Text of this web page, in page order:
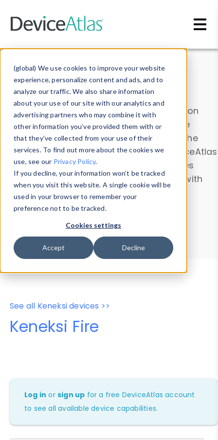
(global) We use cookies to improve your website
experience, personalize content and ads, and to
analyze our traffic. We also share information
about your use of our site with our analytics and
advertising partners who may combine it with
other information you’ve provided them with or
that they’ve collected from your use of their
services. To find out more about the cookies we
use, see our Privacy Policy.
If you decline, your information won’t be tracked
when you visit this website. A single cookie will be
used in your browser to remember your
preference not to be tracked.
Cookies settings
Accept Decline
Data & Insights
Explore our device data. Drill into information
and properties on all devices or contribute
information with theDevice Browser
. Use the
Data Explorerto explore and analyze DeviceAtlas
data. Check our available device properties
from ourProperty List. Test a User-Agent with
theHTTP Headers Parser.
Device Browser
Data Explorer
Properties
User-Agent Tester
See all Keneksi devices >>
Keneksi Fire
Log in orsign up for a free DeviceAtlas account
to see all available device capabilities.